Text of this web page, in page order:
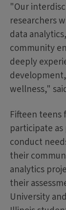
"Our
researchers
data
community
deeply
wellness,"
Fifteen teens
participate
conduct
their
analytics
their
University